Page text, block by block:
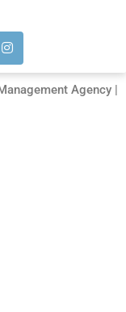
Agency |